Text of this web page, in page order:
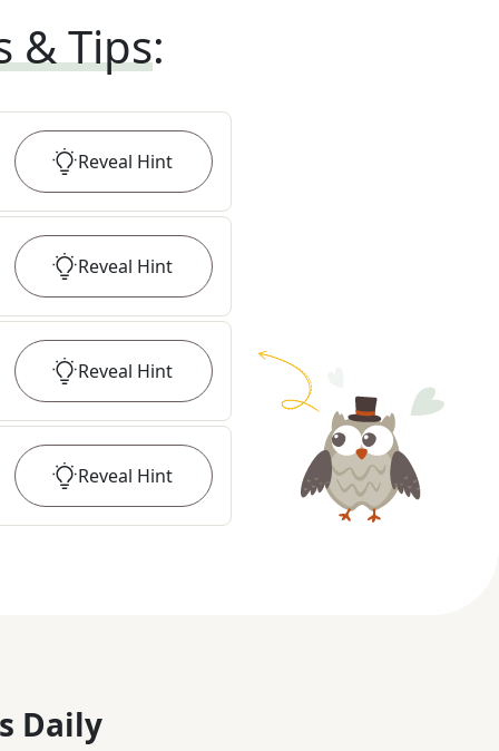
& Tips:
Reveal Hint
Reveal Hint
Reveal Hint
Reveal Hint
Daily